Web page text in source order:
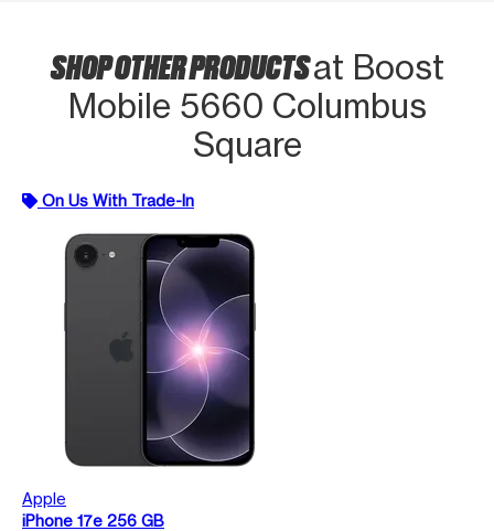
SHOP OTHER PRODUCTSat Boost
Mobile 5660 Columbus
Square
On Us With Trade-In
Apple
iPhone 17e 256 GB